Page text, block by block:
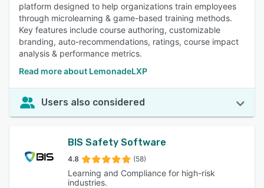
platform designed to help organizations train employees
through microlearning & game-based training methods.
Key features include course authoring, customizable
branding, auto-recommendations, ratings, course impact
analysis & performance metrics.
Read more about LemonadeLXP
Users also considered
BIS Safety Software
4.8 (58)
Learning and Compliance for high-risk
industries.